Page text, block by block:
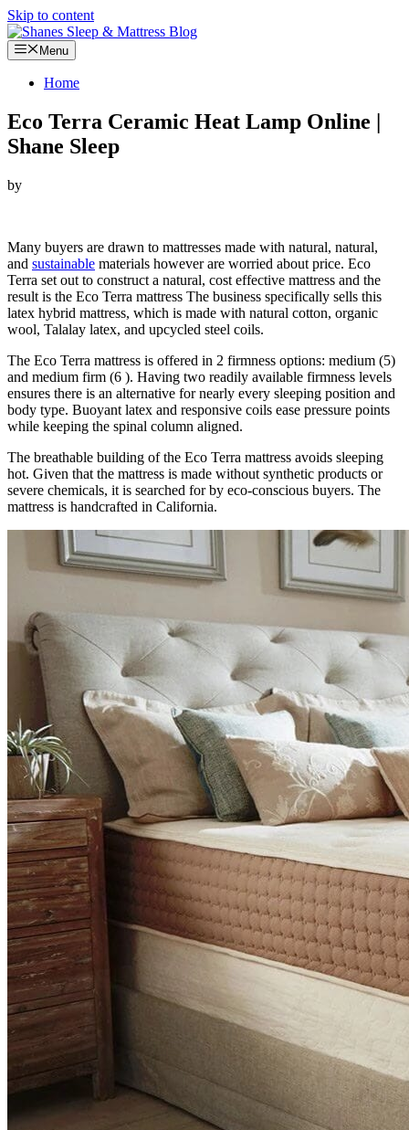
Skip to content
Menu
Home
Eco Terra Ceramic Heat Lamp Online |
Shane Sleep
by
Many buyers are drawn to mattresses made with natural, natural,
and sustainable materials however are worried about price. Eco
Terra set out to construct a natural, cost effective mattress and the
result is the Eco Terra mattress The business specifically sells this
latex hybrid mattress, which is made with natural cotton, organic
wool, Talalay latex, and upcycled steel coils.
The Eco Terra mattress is offered in 2 firmness options: medium (5)
and medium firm (6 ). Having two readily available firmness levels
ensures there is an alternative for nearly every sleeping position and
body type. Buoyant latex and responsive coils ease pressure points
while keeping the spinal column aligned.
The breathable building of the Eco Terra mattress avoids sleeping
hot. Given that the mattress is made without synthetic products or
severe chemicals, it is searched for by eco-conscious buyers. The
mattress is handcrafted in California.